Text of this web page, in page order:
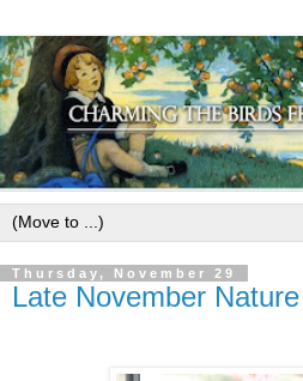
Thursday, November 29
Late November